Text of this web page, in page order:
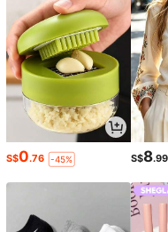
S$0.76 -45% S$8.99